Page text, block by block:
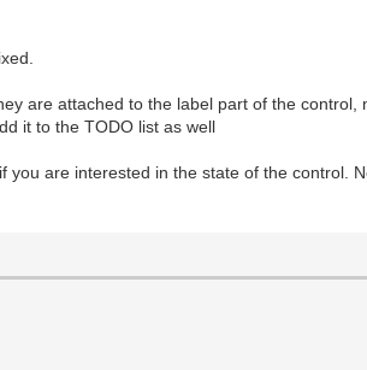
are attached to the label part of the
it to the TODO list as well
are interested in the state of the control.